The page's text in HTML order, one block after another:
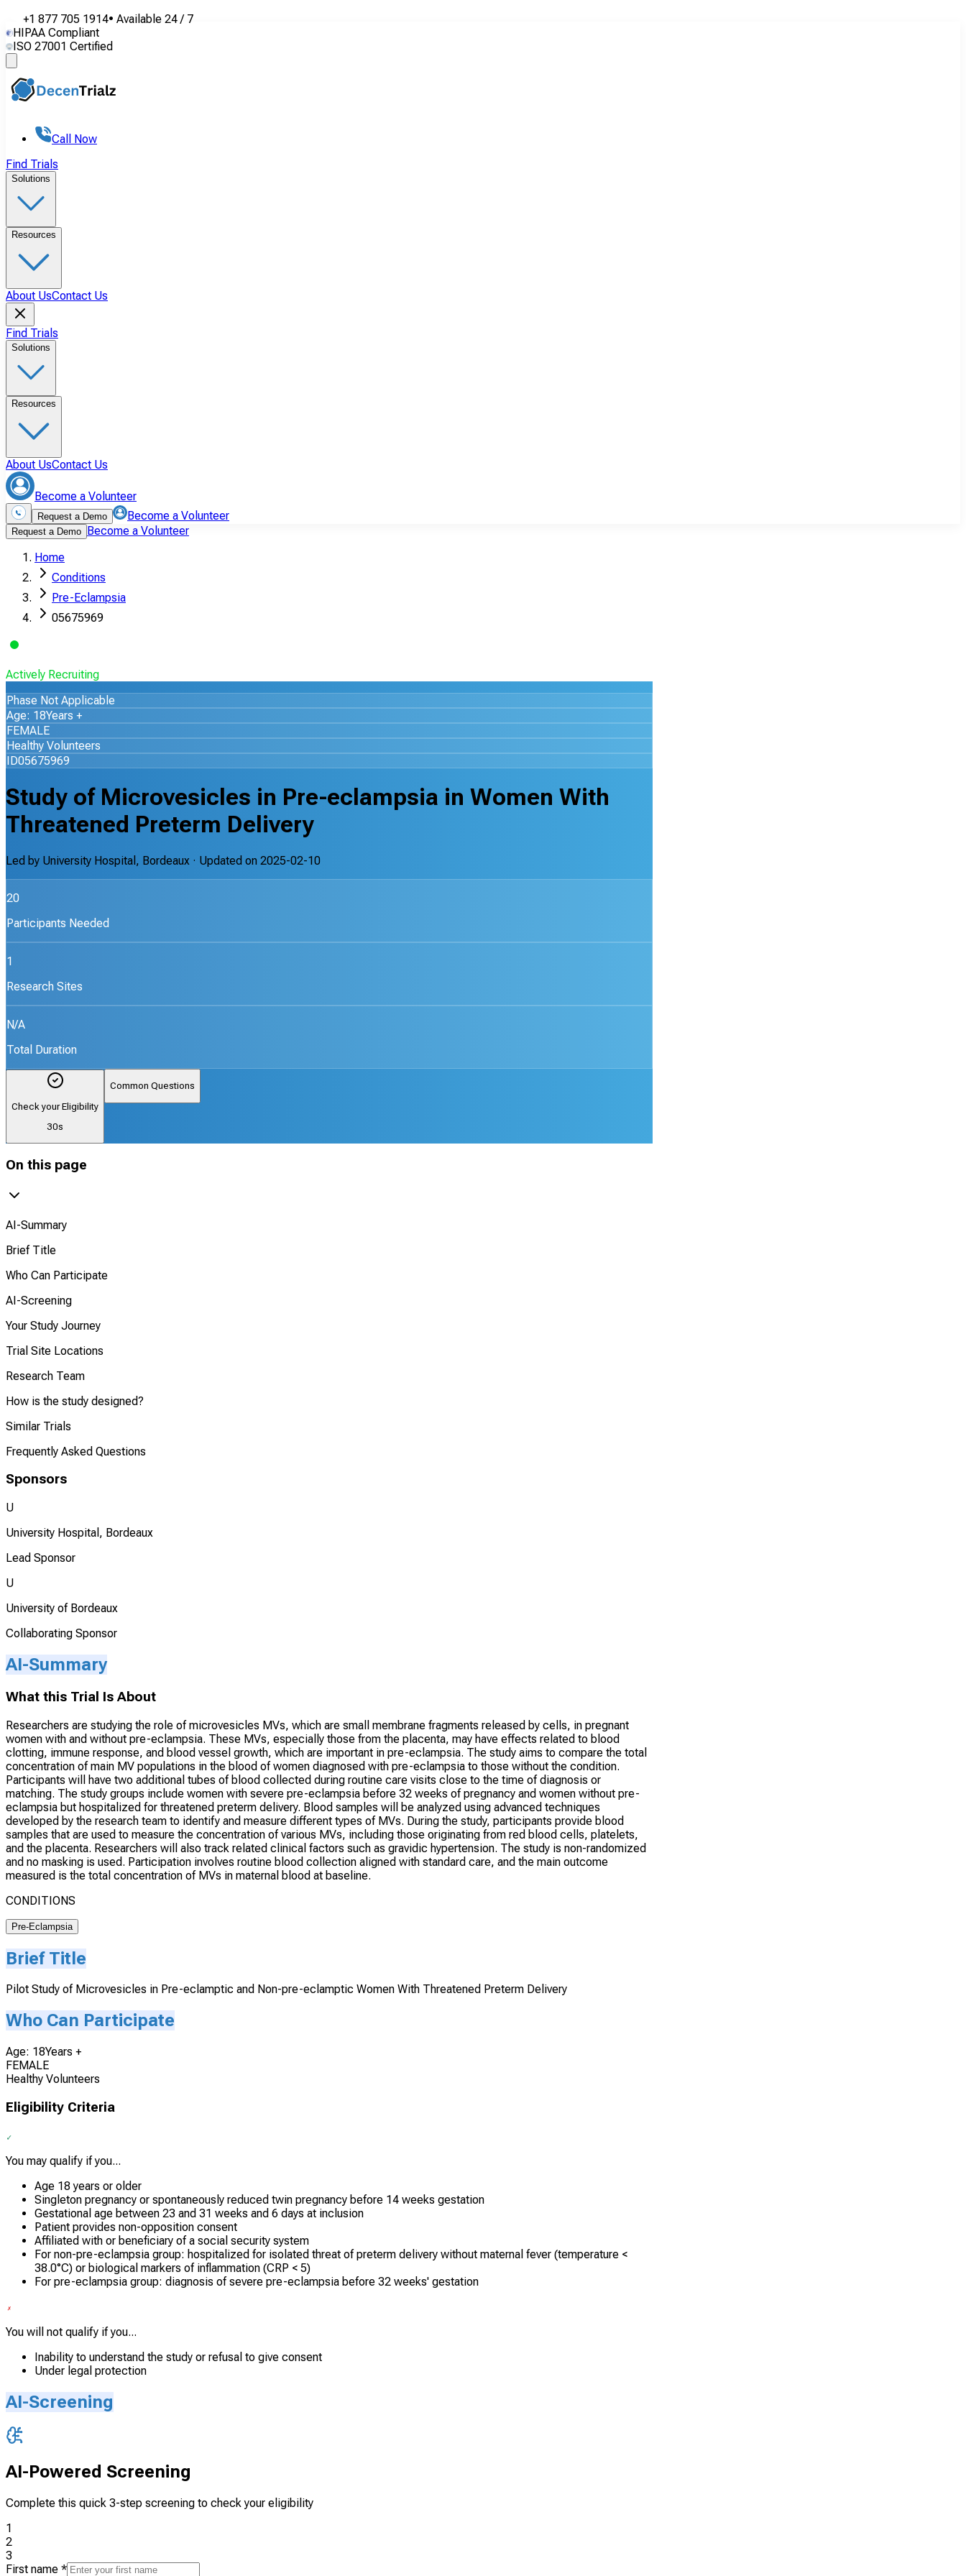
+1 877 705 1914• Available 24 / 7
HIPAA Compliant
ISO 27001 Certified
Call Now
Find Trials
Solutions
Resources
About UsContact Us
Find Trials
Solutions
Resources
About UsContact Us
Become a Volunteer
Request a Demo Become a Volunteer
Request a Demo Become a Volunteer
Home
Conditions
Pre-Eclampsia
05675969
Actively Recruiting
Phase Not Applicable
Age: 18Years +
FEMALE
Healthy Volunteers
ID05675969
Study of Microvesicles in Pre-eclampsia in Women With
Threatened Preterm Delivery
Led by University Hospital, Bordeaux · Updated on 2025-02-10
20
Participants Needed
1
Research Sites
N/A
Total Duration
Check your Eligibility
30s
Common Questions
On this page
AI-Summary
Brief Title
Who Can Participate
AI-Screening
Your Study Journey
Trial Site Locations
Research Team
How is the study designed?
Similar Trials
Frequently Asked Questions
Sponsors
U
University Hospital, Bordeaux
Lead Sponsor
U
University of Bordeaux
Collaborating Sponsor
AI-Summary
What this Trial Is About
Researchers are studying the role of microvesicles MVs, which are small membrane fragments released by cells, in pregnant
women with and without pre-eclampsia. These MVs, especially those from the placenta, may have effects related to blood
clotting, immune response, and blood vessel growth, which are important in pre-eclampsia. The study aims to compare the total
concentration of main MV populations in the blood of women diagnosed with pre-eclampsia to those without the condition.
Participants will have two additional tubes of blood collected during routine care visits close to the time of diagnosis or
matching. The study groups include women with severe pre-eclampsia before 32 weeks of pregnancy and women without pre-
eclampsia but hospitalized for threatened preterm delivery. Blood samples will be analyzed using advanced techniques
developed by the research team to identify and measure different types of MVs. During the study, participants provide blood
samples that are used to measure the concentration of various MVs, including those originating from red blood cells, platelets,
and the placenta. Researchers will also track related clinical factors such as gravidic hypertension. The study is non-randomized
and no masking is used. Participation involves routine blood collection aligned with standard care, and the main outcome
measured is the total concentration of MVs in maternal blood at baseline.
CONDITIONS
Pre-Eclampsia
Brief Title
Pilot Study of Microvesicles in Pre-eclamptic and Non-pre-eclamptic Women With Threatened Preterm Delivery
Who Can Participate
Age: 18Years +
FEMALE
Healthy Volunteers
Eligibility Criteria
You may qualify if you...
Age 18 years or older
Singleton pregnancy or spontaneously reduced twin pregnancy before 14 weeks gestation
Gestational age between 23 and 31 weeks and 6 days at inclusion
Patient provides non-opposition consent
Affiliated with or beneficiary of a social security system
For non-pre-eclampsia group: hospitalized for isolated threat of preterm delivery without maternal fever (temperature <
38.0°C) or biological markers of inflammation (CRP < 5)
For pre-eclampsia group: diagnosis of severe pre-eclampsia before 32 weeks' gestation
You will not qualify if you...
Inability to understand the study or refusal to give consent
Under legal protection
AI-Screening
AI-Powered Screening
Complete this quick 3-step screening to check your eligibility
1
2
3
First name *